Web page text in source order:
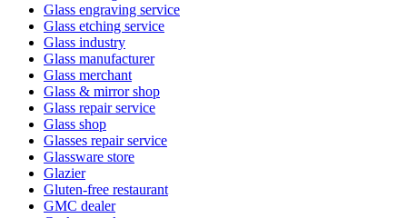
Glass engraving service
Glass etching service
Glass industry
Glass manufacturer
Glass merchant
Glass & mirror shop
Glass repair service
Glass shop
Glasses repair service
Glassware store
Glazier
Gluten-free restaurant
GMC dealer